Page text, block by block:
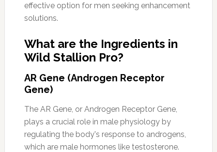
effective option for men seeking enhancement
solutions.
What are the Ingredients in
Wild Stallion Pro?
AR Gene (Androgen Receptor
Gene)
The AR Gene, or Androgen Receptor Gene,
plays a crucial role in male physiology by
regulating the body's response to androgens,
which are male hormones like testosterone.